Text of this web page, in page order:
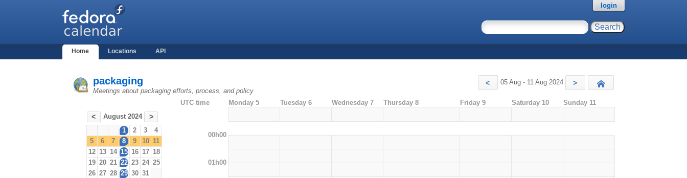
Home Locations API
login
packaging
Meetings about packaging efforts, process, and policy
< 05 Aug - 11 Aug 2024 >
< August 2024 >
1 2 3
4
5
6 7 8 9 10 11
12 13 14 15 16 17 18
19 20 21 22 23 24 25
26 27 28 29 30 31
UTC time Monday 5 Tuesday 6 Wednesday 7 Thursday 8 Friday 9 Saturday 10 Sunday 11
00h00
01h00